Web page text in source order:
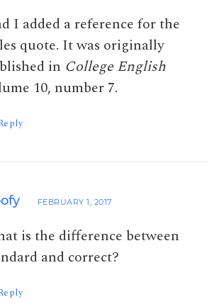
I added a reference for the
quote. It was originally
in College English
10, number 7.
FEBRUARY 1, 2017
is the difference between
and correct?